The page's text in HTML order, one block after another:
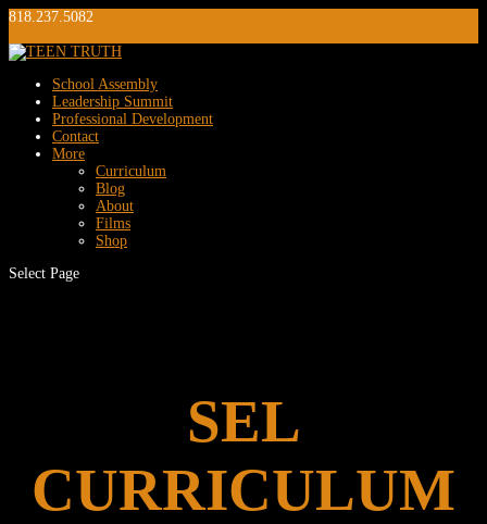
818.237.5082
School Assembly
Leadership Summit
Professional Development
Contact
More
Curriculum
Blog
About
Films
Shop
Select Page
SEL
CURRICULUM